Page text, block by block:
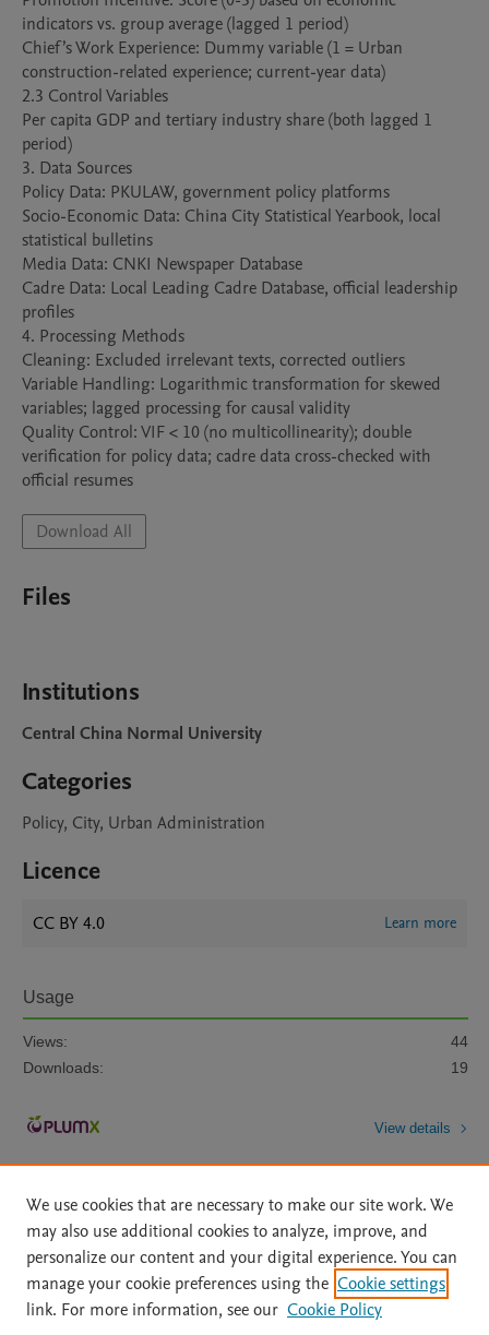
indicators vs. group average (lagged 1 period)
Chief’s Work Experience: Dummy variable (1 = Urban
construction-related experience; current-year data)
2.3 Control Variables
Per capita GDP and tertiary industry share (both lagged 1
period)
3. Data Sources
Policy Data: PKULAW, government policy platforms
Socio-Economic Data: China City Statistical Yearbook, local
statistical bulletins
Media Data: CNKI Newspaper Database
Cadre Data: Local Leading Cadre Database, official leadership
profiles
4. Processing Methods
Cleaning: Excluded irrelevant texts, corrected outliers
Variable Handling: Logarithmic transformation for skewed
variables; lagged processing for causal validity
Quality Control: VIF < 10 (no multicollinearity); double
verification for policy data; cadre data cross-checked with
official resumes
Download All
Files
Institutions
Central China Normal University
Categories
Policy, City, Urban Administration
Licence
CC BY 4.0 Learn more
Usage
Views:
44
Downloads:
19
View details
Home | About | Accessibility Statement | Archive Policy
|
File Formats
| API Docs | OAI | Mission | Status Updates
We use cookies that are necessary to make our site work. We
may also use additional cookies to analyze, improve, and
personalize our content and your digital experience. You can
manage your cookie preferences using the Cookie settings
link. For more information, see our Cookie Policy